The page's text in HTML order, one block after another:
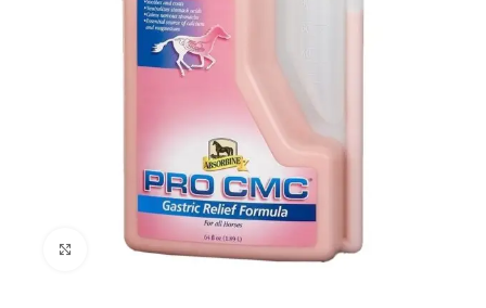
Click to enlarge